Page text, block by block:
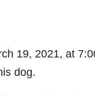
19, 2021, at
dog.